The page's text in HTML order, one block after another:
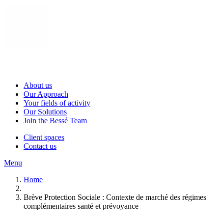
About us
Our Approach
Your fields of activity
Our Solutions
Join the Bessé Team
Client spaces
Contact us
Menu
Home
Brève Protection Sociale : Contexte de marché des régimes
complémentaires santé et prévoyance